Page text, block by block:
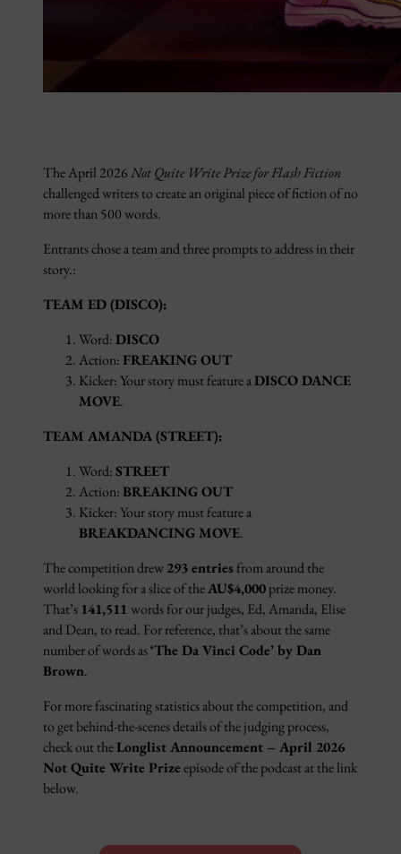
The April 2026Not Quite Write Prize for Flash Fiction
challenged writers to create an original piece of fiction of no
more than 500 words.
Entrants chose a team and three prompts to address in their
story.:
TEAM ED (DISCO):
Word:DISCO
Action:FREAKING OUT
Kicker: Your story must feature aDISCO DANCE
MOVE.
TEAM AMANDA (STREET):
Word:STREET
Action:BREAKING OUT
Kicker: Your story must feature a
BREAKDANCING MOVE.
The competition drew293 entries from around the
world looking for a slice of theAU$4,000prize money.
That’s 141,511 words for our judges, Ed, Amanda, Elise
and Dean, to read. For reference, that’s about the same
number of words as‘The Da Vinci Code’by Dan
Brown.
For more fascinating statistics about the competition, and
to get behind-the-scenes details of the judging process,
check out theLonglist Announcement – April 2026
Not Quite Write Prizeepisode of the podcast at the link
below.